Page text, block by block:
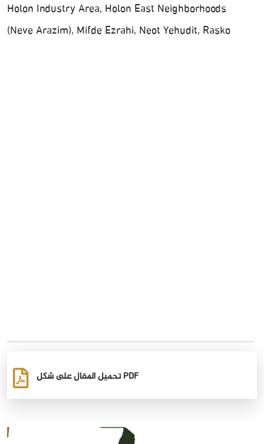
Holon Industry Area, Holon East Neighborhoods
(Neve Arazim), Mifde Ezrahi, Neot Yehudit, Rasko
تحميل المقال على شكل PDF